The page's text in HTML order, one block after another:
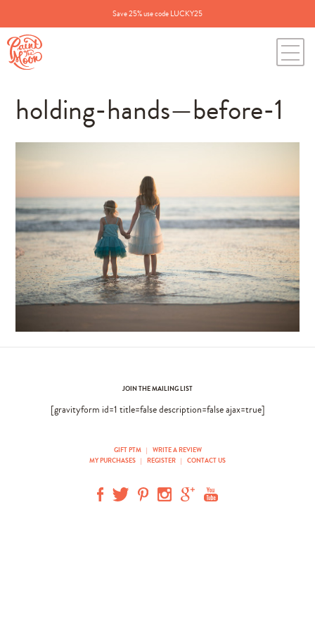
Save 25% use code LUCKY25
holding-hands—before-1
JOIN THE MAILING LIST
[gravityform id=1 title=false description=false ajax=true]
GIFT PTM |
WRITE A REVIEW
MY PURCHASES | REGISTER | CONTACT US